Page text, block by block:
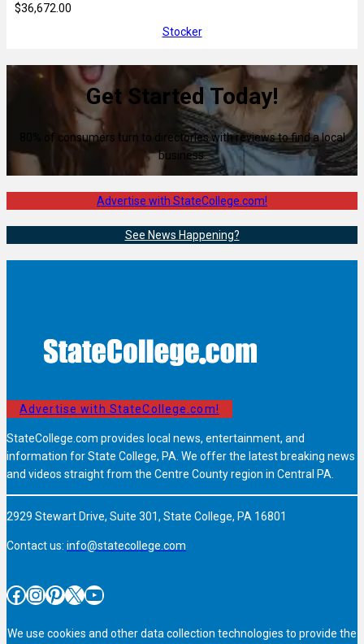
$36,672.00
Stocker
Get Started Today!
80% of consumers turn to directories with reviews to find a local
business.
Advertise with StateCollege.com!
See News Happening?
Advertise with StateCollege.com!
StateCollege.com provides local news, entertainment, and
information for State College, PA. We offer the latest breaking news
and videos straight from the Centre County region in Central PA.
2929 Stewart Drive, Suite 301, State College, PA 16801
Contact us: info@statecollege.com
Facebook InstagramPinterest X YouTube
We use cookies and other data collection technologies to provide the